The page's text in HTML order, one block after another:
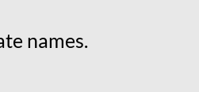
names.